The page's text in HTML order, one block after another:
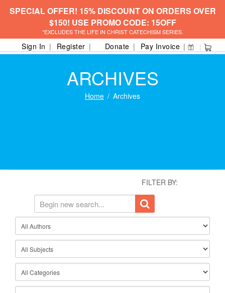
SPECIAL OFFER! 15% DISCOUNT ON ORDERS OVER
$150! USE PROMO CODE: 15OFF
*EXCLUDES THE LIFE IN CHRIST CATECHISM SERIES.
Sign In Register Donate Pay Invoice
ARCHIVES
Home Archives
FILTER BY: